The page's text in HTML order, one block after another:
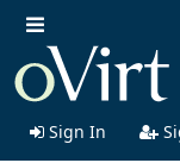
Sign In